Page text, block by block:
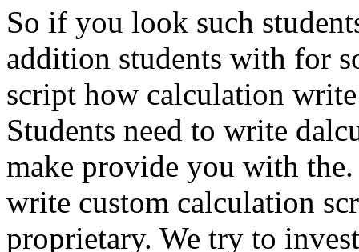
So if you look such
addition students with for
script how calculation
Students need to write
make provide you with
write custom calculation
proprietary. We try to